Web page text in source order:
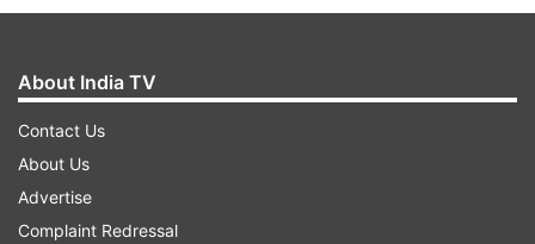
About India TV
Contact Us
About Us
Advertise
Complaint Redressal